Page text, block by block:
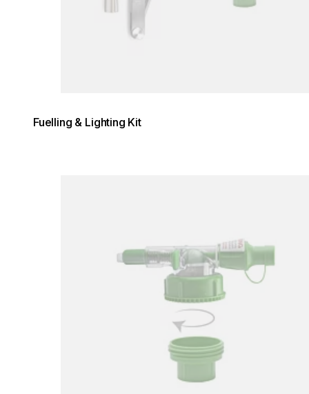
Fuelling & Lighting Kit